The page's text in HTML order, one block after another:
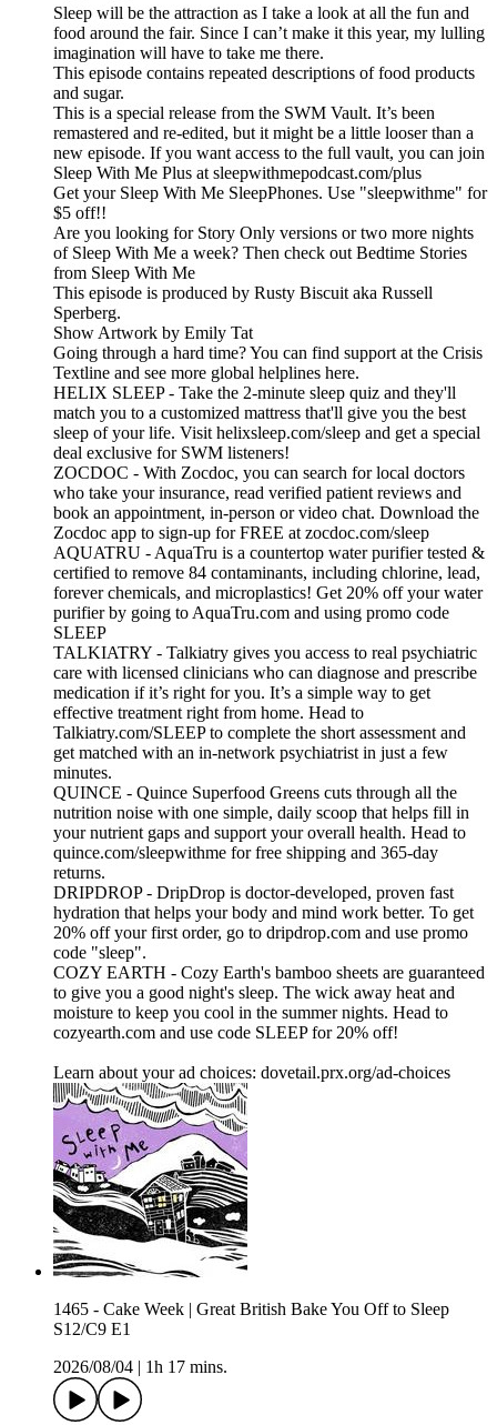
Sleep will be the attraction as I take a look at all the fun and
food around the fair. Since I can’t make it this year, my lulling
imagination will have to take me there.
This episode contains repeated descriptions of food products
and sugar.
This is a special release from the SWM Vault. It’s been
remastered and re-edited, but it might be a little looser than a
new episode. If you want access to the full vault, you can join
Sleep With Me Plus at sleepwithmepodcast.com/plus
Get your Sleep With Me SleepPhones. Use "sleepwithme" for
$5 off!!
Are you looking for Story Only versions or two more nights
of Sleep With Me a week? Then check out Bedtime Stories
from Sleep With Me
This episode is produced by Rusty Biscuit aka Russell
Sperberg.
Show Artwork by Emily Tat
Going through a hard time? You can find support at the Crisis
Textline and see more global helplines here.
HELIX SLEEP - Take the 2-minute sleep quiz and they'll
match you to a customized mattress that'll give you the best
sleep of your life. Visit helixsleep.com/sleep and get a special
deal exclusive for SWM listeners!
ZOCDOC - With Zocdoc, you can search for local doctors
who take your insurance, read verified patient reviews and
book an appointment, in-person or video chat. Download the
Zocdoc app to sign-up for FREE at zocdoc.com/sleep
AQUATRU - AquaTru is a countertop water purifier tested &
certified to remove 84 contaminants, including chlorine, lead,
forever chemicals, and microplastics! Get 20% off your water
purifier by going to AquaTru.com and using promo code
SLEEP
TALKIATRY - Talkiatry gives you access to real psychiatric
care with licensed clinicians who can diagnose and prescribe
medication if it’s right for you. It’s a simple way to get
effective treatment right from home. Head to
Talkiatry.com/SLEEP to complete the short assessment and
get matched with an in‑network psychiatrist in just a few
minutes.
QUINCE - Quince Superfood Greens cuts through all the
nutrition noise with one simple, daily scoop that helps fill in
your nutrient gaps and support your overall health. Head to
quince.com/sleepwithme for free shipping and 365-day
returns.
DRIPDROP - DripDrop is doctor-developed, proven fast
hydration that helps your body and mind work better. To get
20% off your first order, go to dripdrop.com and use promo
code "sleep".
COZY EARTH - Cozy Earth's bamboo sheets are guaranteed
to give you a good night's sleep. The wick away heat and
moisture to keep you cool in the summer nights. Head to
cozyearth.com and use code SLEEP for 20% off!
Learn about your ad choices: dovetail.prx.org/ad-choices
1465 - Cake Week | Great British Bake You Off to Sleep
S12/C9 E1
2026/08/04
1h 17 mins.